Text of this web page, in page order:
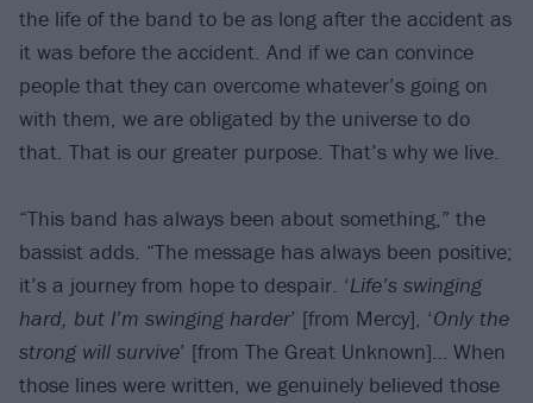
the life of the band to be as long after the accident as
it was before the accident. And if we can convince
people that they can overcome whatever’s going on
with them, we are obligated by the universe to do
that. That is our greater purpose. That’s why we live.
“This band has always been about something,” the
bassist adds. “The message has always been positive;
it’s a journey from hope to despair. ‘Life’s swinging
hard, but I’m swinging harder’ [from Mercy], ‘Only the
strong will survive’ [from The Great Unknown]… When
those lines were written, we genuinely believed those